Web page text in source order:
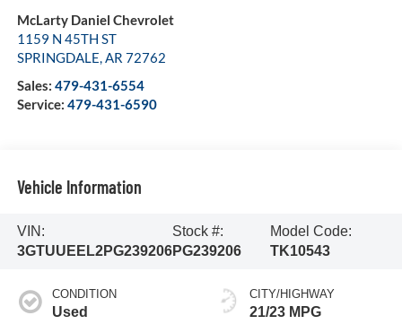
McLarty Daniel Chevrolet
1159 N 45TH ST
SPRINGDALE,AR 72762
Sales: 479-431-6554
Service: 479-431-6590
Vehicle Information
VIN:
3GTUUEEL2PG239206
Stock #:
PG239206
Model Code:
TK10543
CONDITION
Used
CITY/HIGHWAY
21/23 MPG